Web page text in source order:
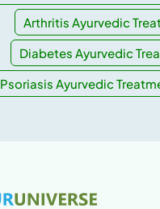
Arthritis Ayurvedic
Diabetes Ayurvedic
Psoriasis Ayurvedic